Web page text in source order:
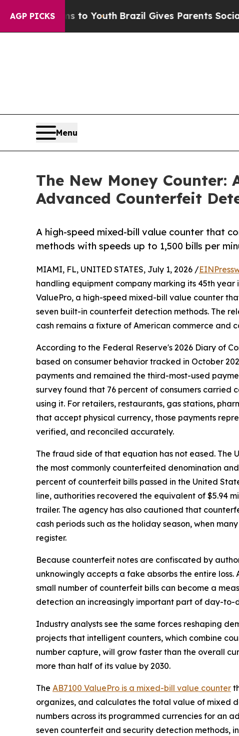
AGP PICKS
to Youth Brazil Gives Parents Social Media
Menu
The New Money Counter:
Advanced Counterfeit
A high-speed mixed-bill value counter that
methods with speeds up to 1,500 bills per
MIAMI, FL, UNITED STATES, July 1, 2026 /
handling equipment company marking its 45th year
ValuePro, a high-speed mixed-bill value counter
seven built-in counterfeit detection methods. The
cash remains a fixture of American commerce and
According to the Federal Reserve's 2026 Diary of
based on consumer behavior tracked in October
payments and remained the third-most-used
survey found that 76 percent of consumers carried
using it. For retailers, restaurants, gas stations,
that accept physical currency, those payments
verified, and reconciled accurately.
The fraud side of that equation has not eased. The
the most commonly counterfeited denomination
percent of counterfeit bills passed in the United
line, authorities recovered the equivalent of $5.94
trailer. The agency has also cautioned that
cash periods such as the holiday season, when
register.
Because counterfeit notes are confiscated by
unknowingly accepts a fake absorbs the entire
small number of counterfeit bills can become a
detection an increasingly important part of day-to-
Industry analysts see the same forces reshaping
projects that intelligent counters, which combine
number capture, will grow faster than the overall
more than half of its value by 2030.
The AB7100 ValuePro is a mixed-bill value counter
organizes, and calculates the total value of mixed
numbers across its programmed currencies for an
seven counterfeit and security detection methods,